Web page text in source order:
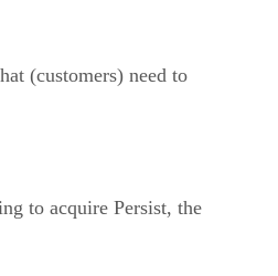
(customers) need to
to acquire Persist, the